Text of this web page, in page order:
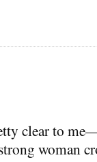
clear to
woman